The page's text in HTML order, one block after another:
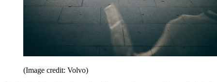
(Image credit: Volvo)